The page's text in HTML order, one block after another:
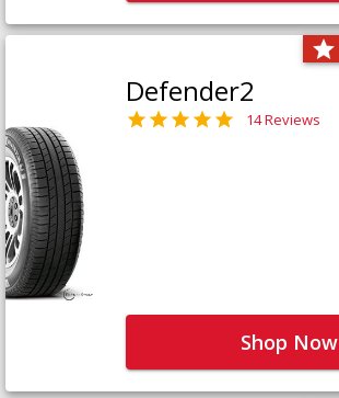
Defender2
14 Reviews
Shop Now